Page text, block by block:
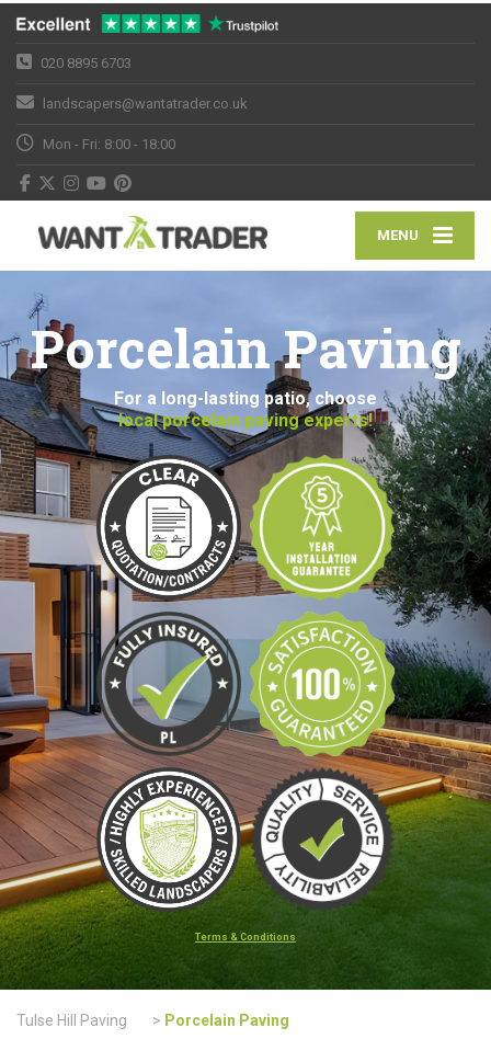
020 8895 6703
landscapers@wantatrader.co.uk
Mon - Fri: 8:00 - 18:00
MENU
Porcelain Paving
For a long-lasting patio, choose
local porcelain paving experts!
Terms & Conditions
Tulse Hill Paving > Porcelain Paving